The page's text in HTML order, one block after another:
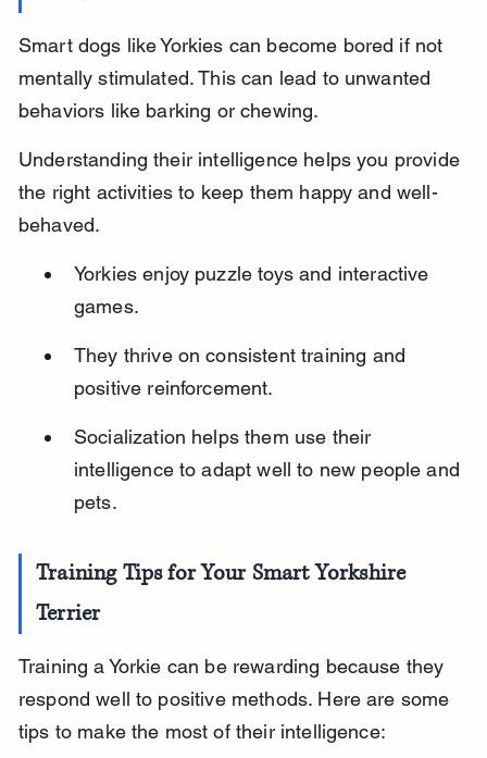
Smart dogs like Yorkies can become bored if not
mentally stimulated. This can lead to unwanted
behaviors like barking or chewing.
Understanding their intelligence helps you provide
the right activities to keep them happy and well-
behaved.
Yorkies enjoy puzzle toys and interactive
games.
They thrive on consistent training and
positive reinforcement.
Socialization helps them use their
intelligence to adapt well to new people and
pets.
Training Tips for Your Smart Yorkshire
Terrier
Training a Yorkie can be rewarding because they
respond well to positive methods. Here are some
tips to make the most of their intelligence: